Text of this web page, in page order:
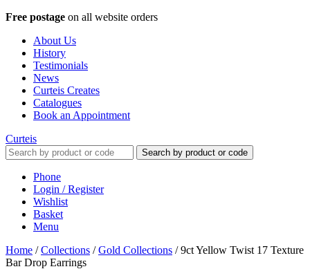
Free postage on all website orders
About Us
History
Testimonials
News
Curteis Creates
Catalogues
Book an Appointment
Curteis
Search by product or code
Phone
Login / Register
Wishlist
Basket
Menu
Home /Collections /Gold Collections /9ct Yellow Twist 17 Texture
Bar Drop Earrings